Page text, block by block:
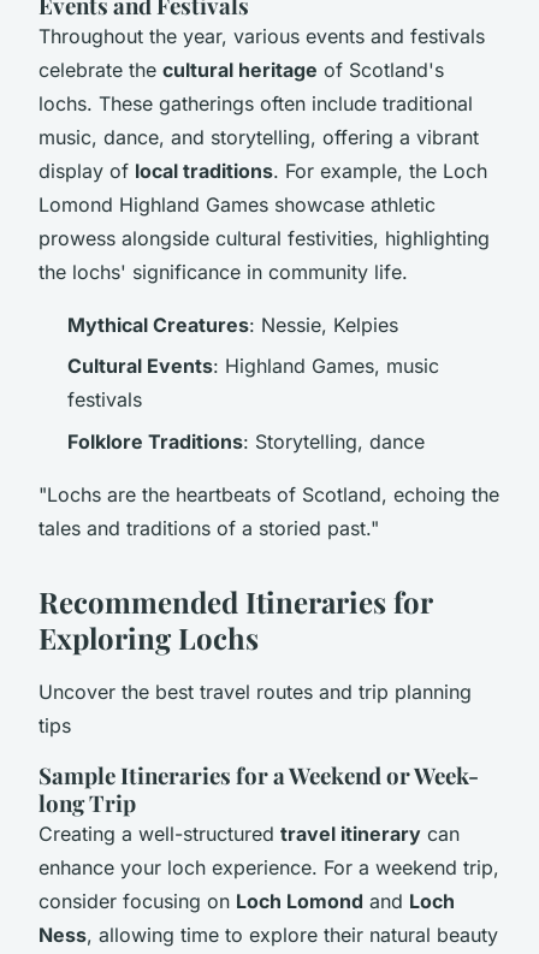
Throughout the year, various events and festivals
celebrate the cultural heritage of Scotland's
lochs. These gatherings often include traditional
music, dance, and storytelling, offering a vibrant
display of local traditions. For example, the Loch
Lomond Highland Games showcase athletic
prowess alongside cultural festivities, highlighting
the lochs' significance in community life.
Mythical Creatures: Nessie, Kelpies
Cultural Events: Highland Games, music
festivals
Folklore Traditions: Storytelling, dance
"Lochs are the heartbeats of Scotland, echoing the
tales and traditions of a storied past."
Recommended Itineraries for
Exploring Lochs
Uncover the best travel routes and trip planning
tips
Sample Itineraries for a Weekend or Week-
long Trip
Creating a well-structured travel itinerary can
enhance your loch experience. For a weekend trip,
consider focusing on Loch Lomond and Loch
Ness, allowing time to explore their natural beauty